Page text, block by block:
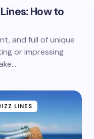
How to
and full of unique
or impressing
LINES